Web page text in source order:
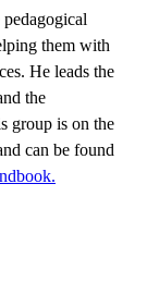
them with
He leads the
the
group is on the
can be found